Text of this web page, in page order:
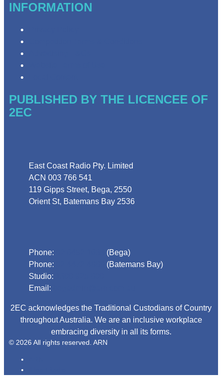
INFORMATION
PUBLISHED BY THE LICENCEE OF
2EC
East Coast Radio Pty. Limited
ACN 003 766 541
119 Gipps Street, Bega, 2550
Orient St, Batemans Bay 2536
Phone:
(Bega)
Phone:
(Batemans Bay)
Studio:
Email:
2EC acknowledges the Traditional Custodians of Country
throughout Australia. We are an inclusive workplace
embracing diversity in all its forms.
© 2026 All rights reserved. ARN